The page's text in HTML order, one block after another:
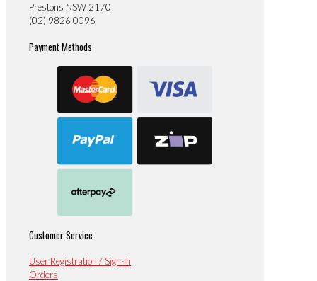
Prestons NSW 2170
(02) 9826 0096
Payment Methods
Customer Service
User Registration / Sign-in
Orders